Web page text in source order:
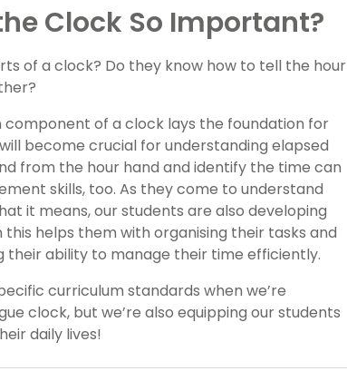
Clock So Important?
of a clock? Do they know how to tell the hour
of a clock lays the foundation for
become crucial for understanding elapsed
from the hour hand and identify the time can
skills, too. As they come to understand
it means, our students are also developing
helps them with organising their tasks and
their ability to manage their time efficiently.
curriculum standards when we’re
clock, but we’re also equipping our students
daily lives!